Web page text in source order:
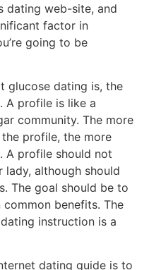
dating web-site, and
factor in
going to be
glucose dating is, the
A profile is like a
community. The more
profile, the more
A profile should not
although should
The goal should be to
benefits. The
dating instruction is a
dating guide is to